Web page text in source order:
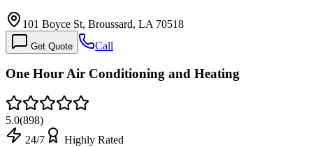
101 Boyce St, Broussard, LA 70518
Get Quote Call
One Hour Air Conditioning and Heating
5.0(898)
24/7
Highly Rated